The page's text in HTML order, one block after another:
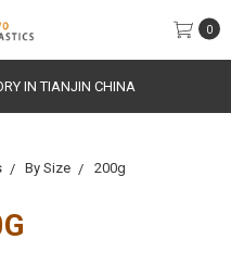
0
IN TIANJIN CHINA
By Size 200g